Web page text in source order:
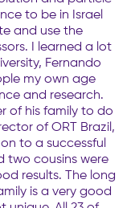
to be in Israel
and use the
I learned a lot
Fernando
my own age
and research.
of his family to do
of ORT Brazil,
to a successful
two cousins were
results. The long
is a very good